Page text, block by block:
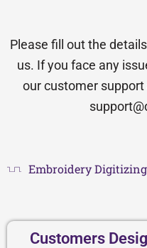
Please fill out the
us. If you face any
our customer
Embroidery
Customers